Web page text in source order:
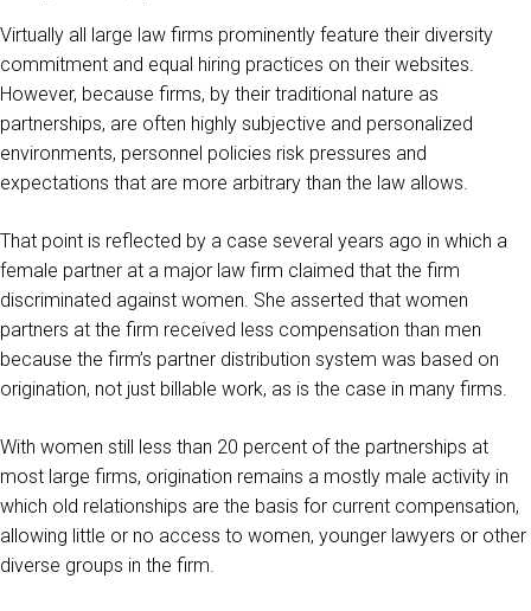
Virtually all large law firms prominently feature their diversity
commitment and equal hiring practices on their websites.
However, because firms, by their traditional nature as
partnerships, are often highly subjective and personalized
environments, personnel policies risk pressures and
expectations that are more arbitrary than the law allows.
That point is reflected by a case several years ago in which a
female partner at a major law firm claimed that the firm
discriminated against women. She asserted that women
partners at the firm received less compensation than men
because the firm’s partner distribution system was based on
origination, not just billable work, as is the case in many firms.
With women still less than 20 percent of the partnerships at
most large firms, origination remains a mostly male activity in
which old relationships are the basis for current compensation,
allowing little or no access to women, younger lawyers or other
diverse groups in the firm.